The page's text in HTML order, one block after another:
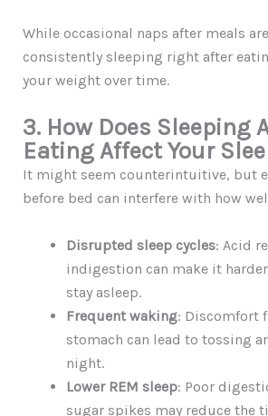
While occasional naps after meals
consistently sleeping right after
your weight over time.
3. How Does Sleeping
Eating Affect Your
It might seem counterintuitive, but
before bed can interfere with how
Disrupted sleep cycles: Acid
indigestion can make it
stay asleep.
Frequent waking: Discomfort
stomach can lead to tossing
night.
Lower REM sleep: Poor
sugar spikes may reduce the